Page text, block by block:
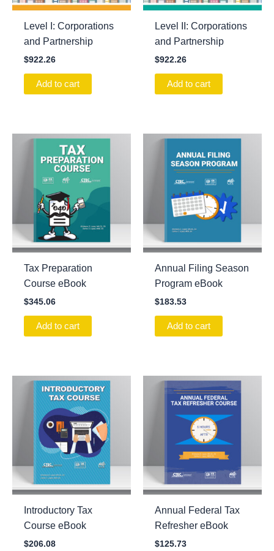
Level I: Corporations
and Partnership
$922.26
Add to cart
Level II: Corporations
and Partnership
$922.26
Add to cart
Tax Preparation
Course eBook
$345.06
Add to cart
Annual Filing Season
Program eBook
$183.53
Add to cart
Introductory Tax
Course eBook
$206.08
Annual Federal Tax
Refresher eBook
$125.73